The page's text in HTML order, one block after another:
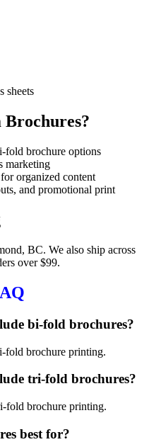
sheets
Brochures?
fold brochure options
marketing
organized content
and promotional print
BC. We also ship across
over $99.
bi-fold brochures?
fold brochure printing.
tri-fold brochures?
fold brochure printing.
best for?